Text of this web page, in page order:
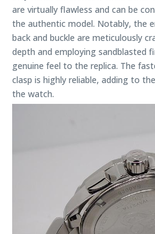
are virtually flawless and can be
the authentic model. Notably, the
back and buckle are meticulously
depth and employing sandblasted
genuine feel to the replica. The
clasp is highly reliable, adding to
the watch.